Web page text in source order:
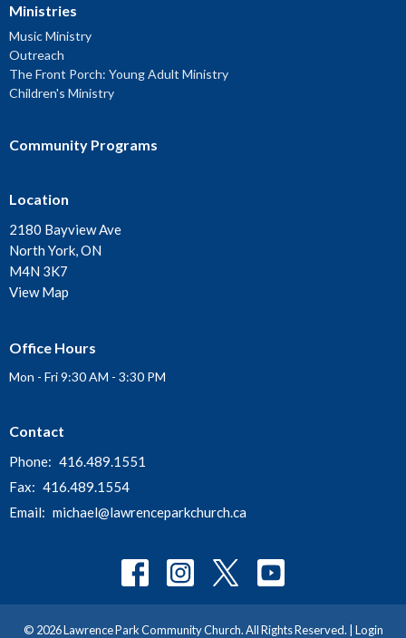
Ministries
Music Ministry
Outreach
The Front Porch: Young Adult Ministry
Children's Ministry
Community Programs
Location
2180 Bayview Ave
North York, ON
M4N 3K7
View Map
Office Hours
Mon - Fri 9:30 AM - 3:30 PM
Contact
Phone: 416.489.1551
Fax: 416.489.1554
Email: michael@lawrenceparkchurch.ca
© 2026 Lawrence Park Community Church. All Rights Reserved. | Login